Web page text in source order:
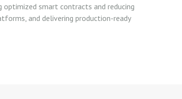
smart contracts and reducing
and delivering production-ready